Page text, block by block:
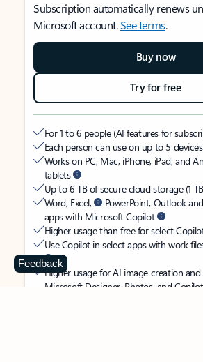
Subscription automatically renews
Microsoft account.See terms.
Buy now
Try for free
For 1 to 6 people (AI features for
Each person can use on up to 5
Works on PC, Mac, iPhone, iPad, and
tablets
Up to 6 TB of secure cloud storage (1
Word, Excel,
PowerPoint, Outlook
apps with Microsoft Copilot
Higher usage than free for select
Use Copilot in select apps with work
Higher usage for AI image creation
Microsoft Designer, Photos, and
Feedback